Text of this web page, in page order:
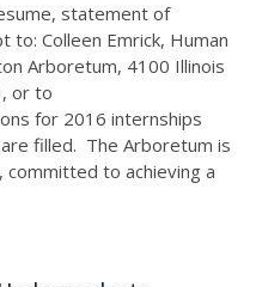
statement of
to: Colleen Emrick, Human
Arboretum, 4100 Illinois
or to
for 2016 internships
filled. The Arboretum is
to achieving a